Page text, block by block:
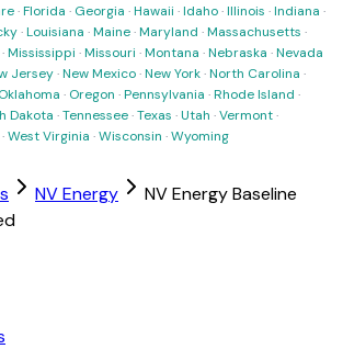
·Florida · Georgia ·Hawaii ·Idaho·Illinois ·Indiana ·
·Louisiana ·Maine·Maryland ·Massachusetts ·
·Mississippi ·Missouri ·Montana ·Nebraska ·Nevada
Jersey·New Mexico·New York·North Carolina ·
Oklahoma · Oregon ·Pennsylvania ·Rhode Island ·
Dakota ·Tennessee·Texas ·Utah ·Vermont·
·West Virginia ·Wisconsin ·Wyoming
NV Energy
NV Energy Baseline